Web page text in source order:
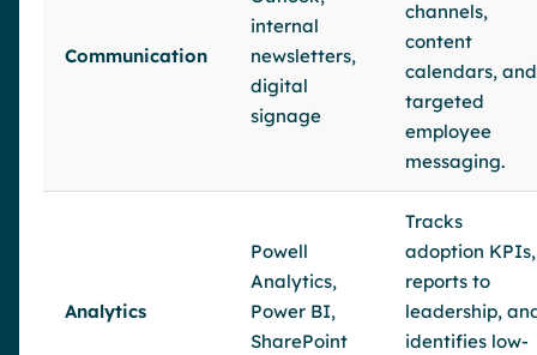
Communication
internal
newsletters,
digital
signage
channels,
content
calendars, and
targeted
employee
messaging.
Analytics
Powell
Analytics,
Power BI,
SharePoint
Tracks
adoption KPIs,
reports to
leadership,
identifies low-